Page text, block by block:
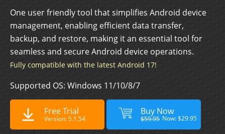
One user friendly tool that simplifies Android device
management, enabling efficient data transfer,
backup, and restore, making it an essential tool for
seamless and secure Android device operations.
Fully compatible with the latest Android 17!
Supported OS: Windows 11/10/8/7
Free Trial
Version: 5.1.54
Buy Now
$59.95 Now: $29.95